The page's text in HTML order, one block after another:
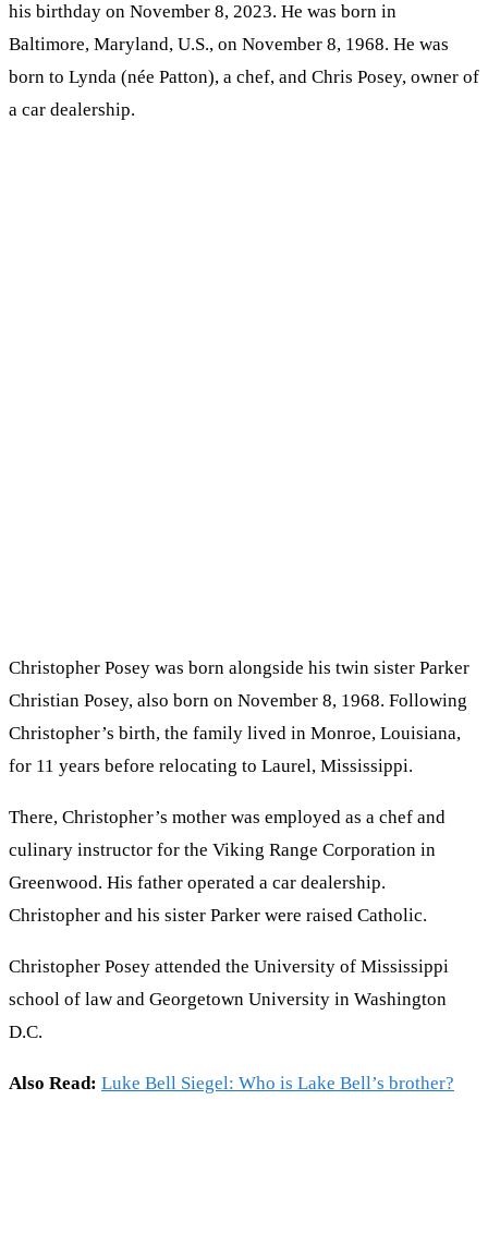
his birthday on November 8, 2023. He was born in
Baltimore, Maryland, U.S., on November 8, 1968. He was
born to Lynda (née Patton), a chef, and Chris Posey, owner of
a car dealership.
Christopher Posey was born alongside his twin sister Parker
Christian Posey, also born on November 8, 1968. Following
Christopher’s birth, the family lived in Monroe, Louisiana,
for 11 years before relocating to Laurel, Mississippi.
There, Christopher’s mother was employed as a chef and
culinary instructor for the Viking Range Corporation in
Greenwood. His father operated a car dealership.
Christopher and his sister Parker were raised Catholic.
Christopher Posey attended the University of Mississippi
school of law and Georgetown University in Washington
D.C.
Also Read: Luke Bell Siegel: Who is Lake Bell’s brother?